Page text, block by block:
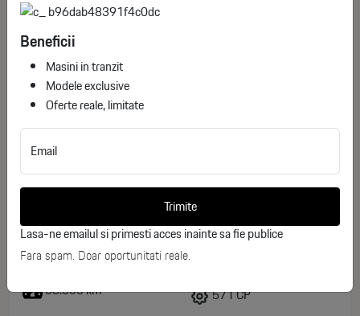
Audi S8 4.0 TFSI Quattro Tiptronic
USED
2023
58.000 km
571 CP
Beneficii
Masini in tranzit
Modele exclusive
Oferte reale, limitate
Email
Trimite
Lasa-ne emailul si primesti acces inainte sa fie publice
Fara spam. Doar oportunitati reale.